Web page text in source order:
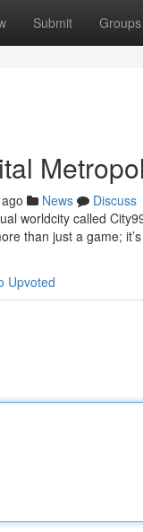
Submit Groups
News
Discuss
worldcity called
than just a game;
Upvoted